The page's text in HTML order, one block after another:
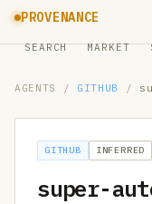
PROVENANCE
SEARCH MARKET
AGENTS / GITHUB /
GITHUB INFERRED
super-